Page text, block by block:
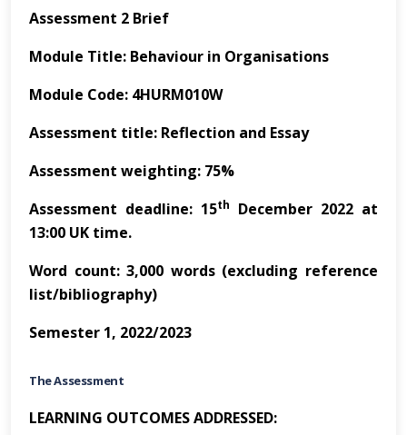
Assessment 2 Brief
Module Title: Behaviour in Organisations
Module Code: 4HURM010W
Assessment title: Reflection and Essay
Assessment weighting: 75%
Assessment deadline: 15th
December 2022 at
13:00 UK time.
Word count: 3,000 words (excluding reference
list/bibliography)
Semester 1, 2022/2023
The Assessment
LEARNING OUTCOMES ADDRESSED: